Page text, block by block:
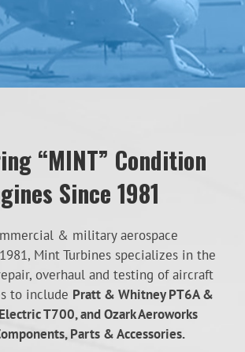
“MINT” Condition
Since 1981
& military aerospace
Mint Turbines specializes in the
overhaul and testing of aircraft
to include Pratt & Whitney PT6A &
T700, and Ozark Aeroworks
Parts & Accessories.